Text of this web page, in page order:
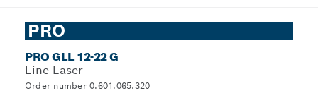
PRO
PRO GLL 12-22 G
Line Laser
Order number 0.601.065.320